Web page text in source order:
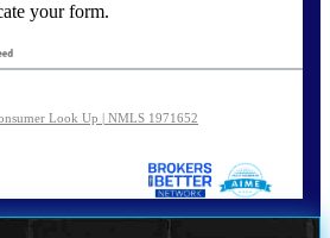
your form.
Look Up | NMLS 1971652